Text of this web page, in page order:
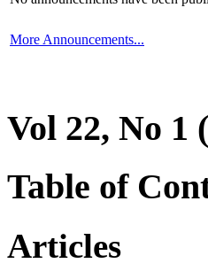
More Announcements...
Vol 22, No 1
Table of
Articles